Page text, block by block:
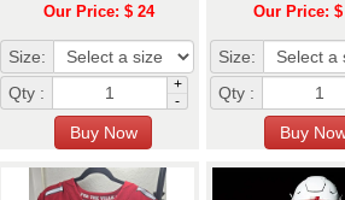
Our Price: $ 24
Size:
Qty :
+
-
Our Price: $
Size:
Qty :